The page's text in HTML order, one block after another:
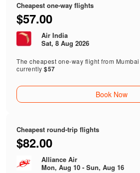
Cheapest one-way flights
$57.00
Air India
Sat, 8 Aug 2026
The cheapest one-way flight from
currently$57
Book Now
Cheapest round-trip flights
$82.00
Alliance Air
Mon, Aug 10 - Sun, Aug 16